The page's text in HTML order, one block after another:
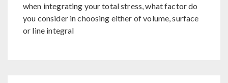
when integrating your total stress, what factor do
you consider in choosing either of volume, surface
or line integral